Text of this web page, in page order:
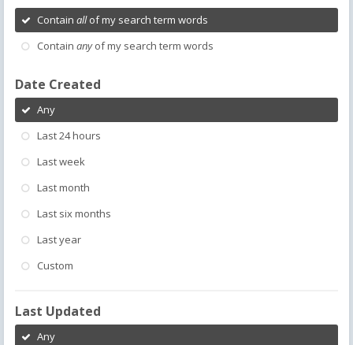
Contain allof my search term words
Contain anyof my search term words
Date Created
Any
Last 24 hours
Last week
Last month
Last six months
Last year
Custom
Last Updated
Any